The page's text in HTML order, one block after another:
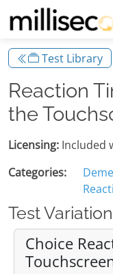
Test Library
Reaction
the
Licensing: Included
Categories:
Test
Choice